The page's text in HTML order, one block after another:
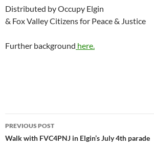
Distributed by Occupy Elgin
& Fox Valley Citizens for Peace & Justice
Further background here.
Post
navigation
PREVIOUS POST
Walk with FVC4PNJ in Elgin’s July 4th parade